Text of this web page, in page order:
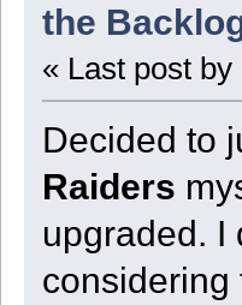
the
« Last post by
Decided to
Raiders
upgraded. I
considering